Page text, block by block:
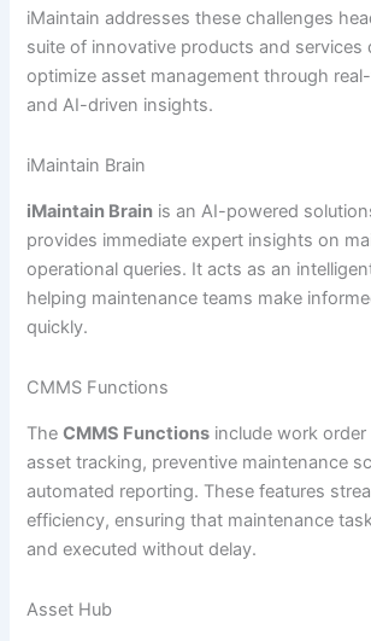
iMaintain addresses these challenges
suite of innovative products and services
optimize asset management through
and AI-driven insights.
iMaintain Brain
iMaintain Brain is an AI-powered
provides immediate expert insights on
operational queries. It acts as an
helping maintenance teams make
quickly.
CMMS Functions
TheCMMS Functions include work
asset tracking, preventive maintenance
automated reporting. These features
efficiency, ensuring that maintenance
and executed without delay.
Asset Hub